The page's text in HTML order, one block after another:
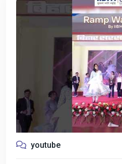
youtube